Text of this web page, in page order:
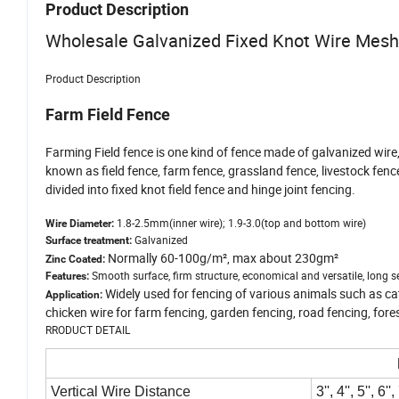
Product Description
Wholesale Galvanized Fixed Knot Wire
Product Description
Farm Field Fence
Farming Field fence is one kind of fence made of galvanized
known as field fence, farm fence, grassland fence, livestock
divided into fixed knot field fence and hinge joint fencing.
Wire Diameter: 1.8-2.5mm(inner wire); 1.9-3.0(top and bottom wire)
Surface treatment: Galvanized
Zinc Coated: Normally 60-100g/m², max about 230gm²
Features: Smooth surface, firm structure, economical and versatile, long
Application: Widely used for fencing of various animals such as
chicken wire for farm fencing, garden fencing, road fencing,
RRODUCT DETAIL
Vertical Wire Distance 3'', 4'', 5'', 6'',